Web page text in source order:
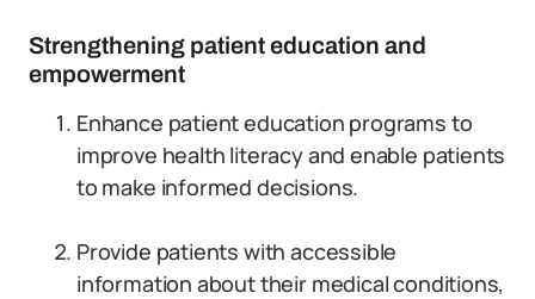
Strengthening patient education and
empowerment
Enhance patient education programs to
improve health literacy and enable patients
to make informed decisions.
Provide patients with accessible
information about their medical conditions,